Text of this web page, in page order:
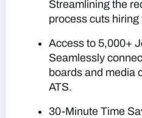
Streamlining the
process cuts
Access to 5,000+
Seamlessly
boards and media
ATS.
30-Minute Time